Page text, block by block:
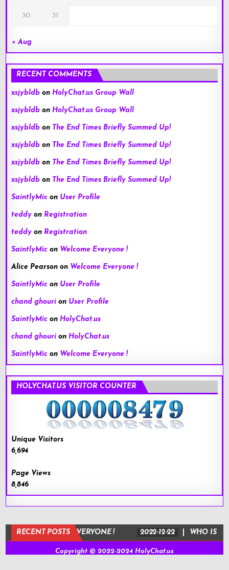
30 31
« Aug
RECENT COMMENTS
xsjybldb on HolyChat.us Group Wall
xsjybldb on HolyChat.us Group Wall
xsjybldb on The End Times Briefly Summed Up!
xsjybldb on The End Times Briefly Summed Up!
xsjybldb on The End Times Briefly Summed Up!
xsjybldb on The End Times Briefly Summed Up!
SaintlyMic on User Profile
teddy on Registration
teddy on Registration
SaintlyMic on Welcome Everyone !
Alice Pearson on Welcome Everyone !
SaintlyMic on User Profile
chand ghouri on User Profile
SaintlyMic on HolyChat.us
chand ghouri on HolyChat.us
SaintlyMic on Welcome Everyone !
HOLYCHAT.US VISITOR COUNTER
Unique Visitors
6,694
Page Views
8,846
RECENT POSTS
WELCOME EVERYONE ! 2022-12-22 WHO IS
Copyright © 2022-2024 HolyChat.us